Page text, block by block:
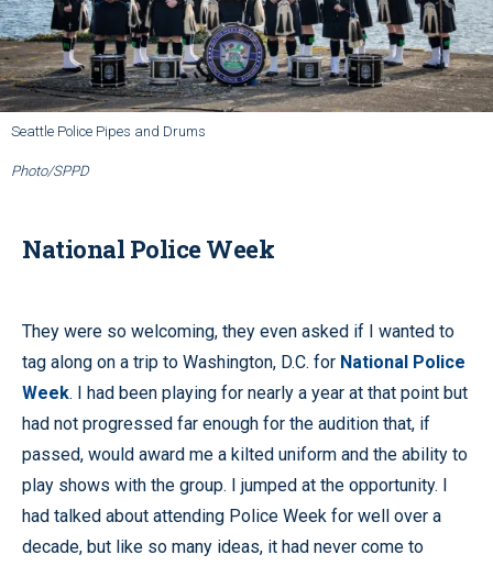
Seattle Police Pipes and Drums
Photo/SPPD
National Police Week
They were so welcoming, they even asked if I wanted to
tag along on a trip to Washington, D.C. for National Police
Week. I had been playing for nearly a year at that point but
had not progressed far enough for the audition that, if
passed, would award me a kilted uniform and the ability to
play shows with the group. I jumped at the opportunity. I
had talked about attending Police Week for well over a
decade, but like so many ideas, it had never come to